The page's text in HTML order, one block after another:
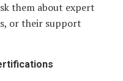
them about expert
or their support